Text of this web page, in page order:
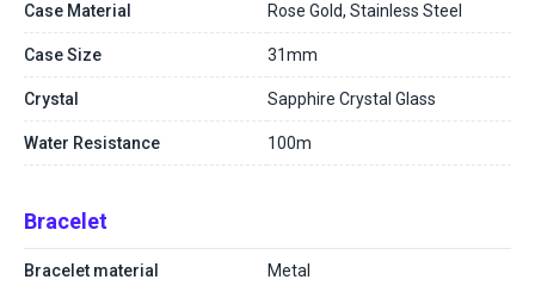
Case Material Rose Gold, Stainless Steel
Case Size 31mm
Crystal Sapphire Crystal Glass
Water Resistance 100m
Bracelet
Bracelet material Metal